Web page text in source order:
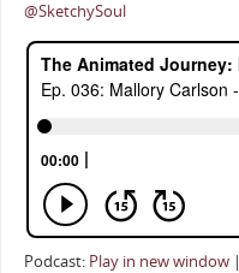
@SketchySoul
Podcast: Play in new window|